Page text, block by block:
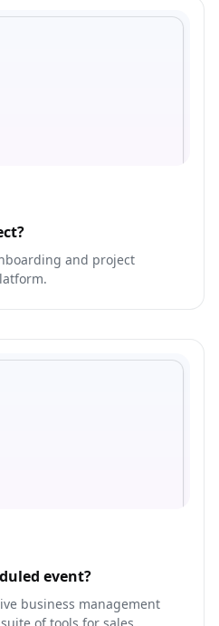
and project
event?
business management
of tools for sales,